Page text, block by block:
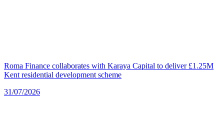
Roma Finance collaborates with Karaya Capital to deliver £1.25M
Kent residential development scheme
31/07/2026